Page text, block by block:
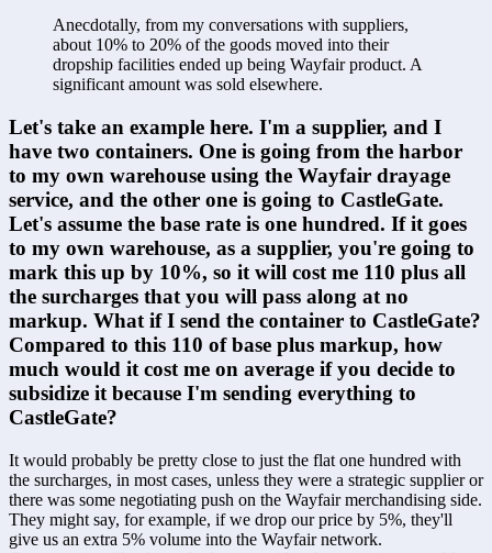
Anecdotally, from my conversations with suppliers,
about 10% to 20% of the goods moved into their
dropship facilities ended up being Wayfair product. A
significant amount was sold elsewhere.
Let's take an example here. I'm a supplier, and I
have two containers. One is going from the harbor
to my own warehouse using the Wayfair drayage
service, and the other one is going to CastleGate.
Let's assume the base rate is one hundred. If it goes
to my own warehouse, as a supplier, you're going to
mark this up by 10%, so it will cost me 110 plus all
the surcharges that you will pass along at no
markup. What if I send the container to CastleGate?
Compared to this 110 of base plus markup, how
much would it cost me on average if you decide to
subsidize it because I'm sending everything to
CastleGate?
It would probably be pretty close to just the flat one hundred with
the surcharges, in most cases, unless they were a strategic supplier or
there was some negotiating push on the Wayfair merchandising side.
They might say, for example, if we drop our price by 5%, they'll
give us an extra 5% volume into the Wayfair network.